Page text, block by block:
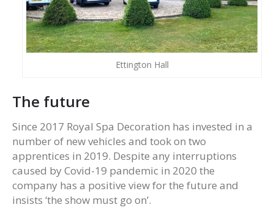
Ettington Hall
The future
Since 2017 Royal Spa Decoration has invested in a
number of new vehicles and took on two
apprentices in 2019. Despite any interruptions
caused by Covid-19 pandemic in 2020 the
company has a positive view for the future and
insists ‘the show must go on’.